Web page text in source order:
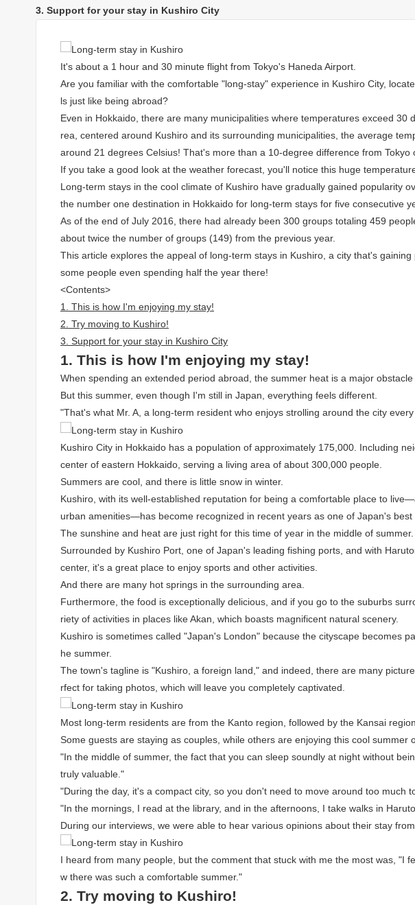
3. Support for your stay in Kushiro City
It's about a 1 hour and 30 minute flight from Tokyo's Haneda Airport.
Are you familiar with the comfortable "long-stay" experience in Kushiro City,
ls just like being abroad?
Even in Hokkaido, there are many municipalities where temperatures exceed 30
rea, centered around Kushiro and its surrounding municipalities, the average
around 21 degrees Celsius! That's more than a 10-degree difference from Tokyo
If you take a good look at the weather forecast, you'll notice this huge
Long-term stays in the cool climate of Kushiro have gradually gained popularity
the number one destination in Hokkaido for long-term stays for five consecutive
As of the end of July 2016, there had already been 300 groups totaling 459
about twice the number of groups (149) from the previous year.
This article explores the appeal of long-term stays in Kushiro, a city that's
some people even spending half the year there!
<Contents>
1. This is how I'm enjoying my stay!
2. Try moving to Kushiro!
3. Support for your stay in Kushiro City
1. This is how I'm enjoying my stay!
When spending an extended period abroad, the summer heat is a major
But this summer, even though I'm still in Japan, everything feels different.
"That's what Mr. A, a long-term resident who enjoys strolling around the city every
Kushiro City in Hokkaido has a population of approximately 175,000. Including
center of eastern Hokkaido, serving a living area of ​​about 300,000 people.
Summers are cool, and there is little snow in winter.
Kushiro, with its well-established reputation for being a comfortable place to
urban amenities—has become recognized in recent years as one of Japan's best
The sunshine and heat are just right for this time of year in the middle of summer.
Surrounded by Kushiro Port, one of Japan's leading fishing ports, and with
center, it's a great place to enjoy sports and other activities.
And there are many hot springs in the surrounding area.
Furthermore, the food is exceptionally delicious, and if you go to the suburbs
riety of activities in places like Akan, which boasts magnificent natural scenery.
Kushiro is sometimes called "Japan's London" because the cityscape becomes
he summer.
The town's tagline is "Kushiro, a foreign land," and indeed, there are many
rfect for taking photos, which will leave you completely captivated.
Most long-term residents are from the Kanto region, followed by the Kansai region.
Some guests are staying as couples, while others are enjoying this cool summer
"In the middle of summer, the fact that you can sleep soundly at night without
truly valuable."
"During the day, it's a compact city, so you don't need to move around too much
"In the mornings, I read at the library, and in the afternoons, I take walks in
During our interviews, we were able to hear various opinions about their stay
I heard from many people, but the comment that stuck with me the most was, "I
w there was such a comfortable summer."
2. Try moving to Kushiro!